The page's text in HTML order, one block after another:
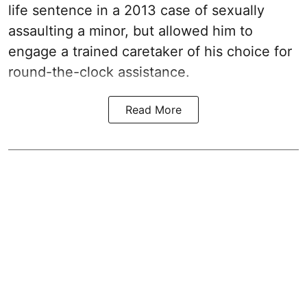
life sentence in a 2013 case of sexually
assaulting a minor, but allowed him to
engage a trained caretaker of his choice for
round-the-clock assistance.
Read More